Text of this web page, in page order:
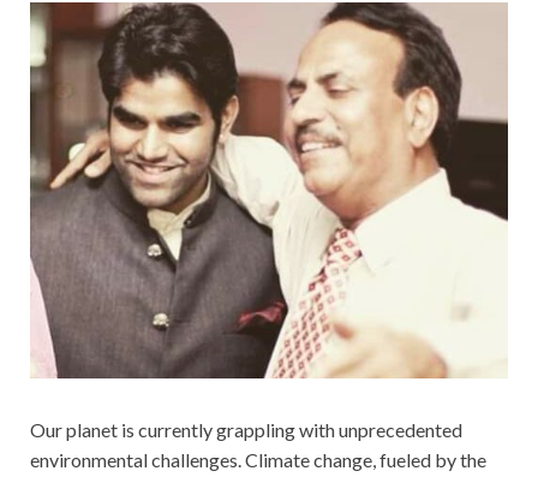
Our planet is currently grappling with unprecedented
environmental challenges. Climate change, fueled by the